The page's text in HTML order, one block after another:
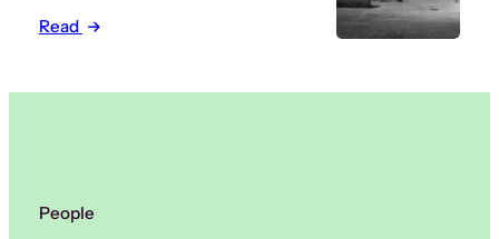
Read
People